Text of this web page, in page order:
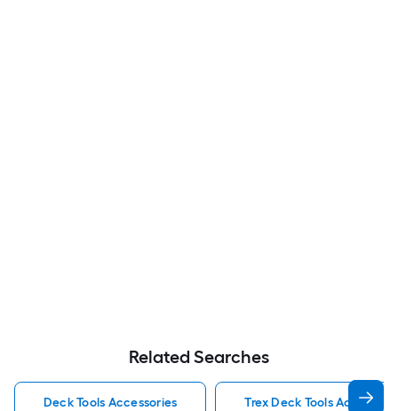
Related Searches
Deck Tools Accessories Trex Deck Tools